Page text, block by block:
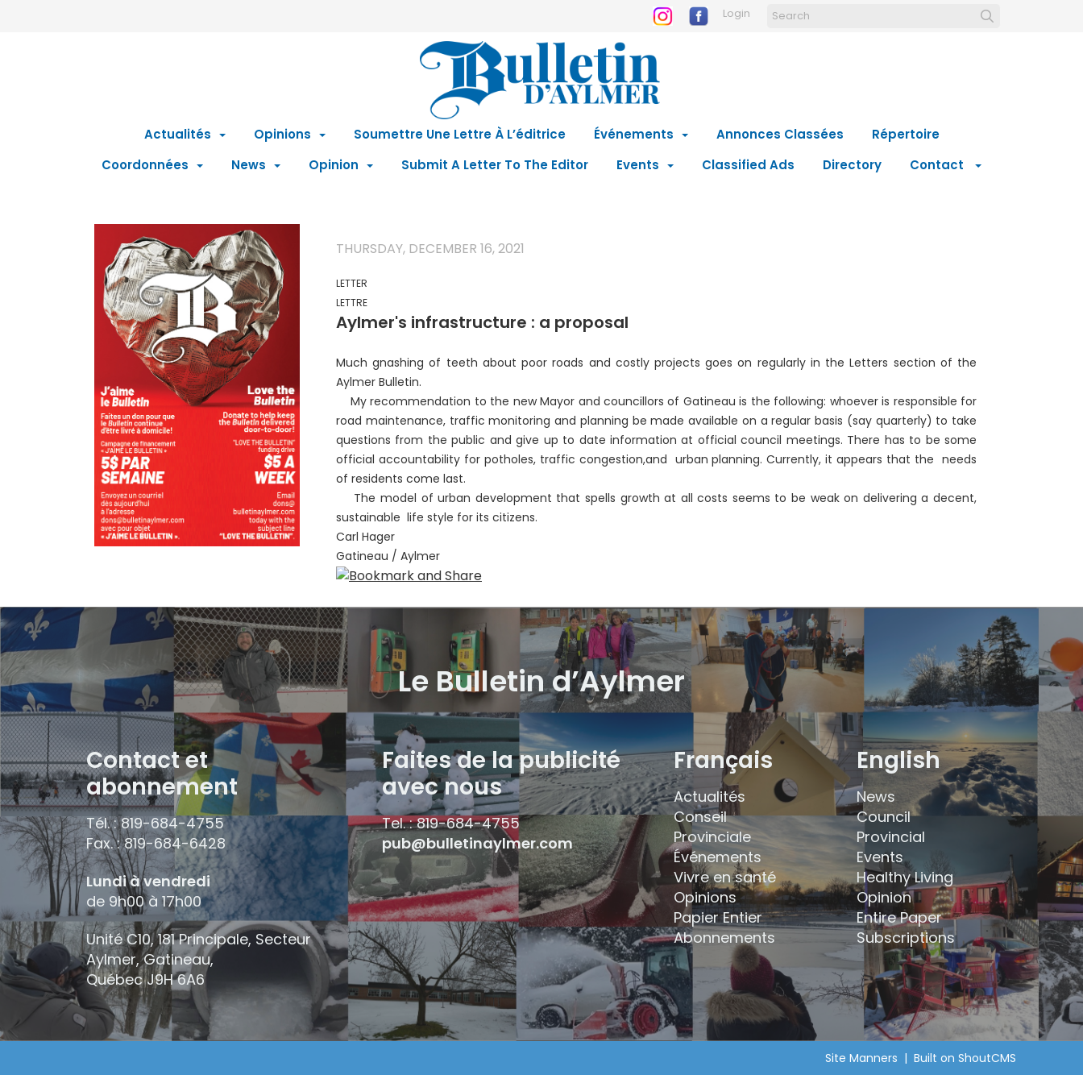
Login
Actualités Opinions Soumettre Une Lettre À L’éditrice Événements Annonces Classées
Répertoire
Coordonnées
News Opinion Submit A Letter To The Editor Events Classified Ads Directory Contact
THURSDAY, DECEMBER 16, 2021
LETTER
LETTRE
Aylmer's infrastructure : a proposal
Much gnashing of teeth about poor roads and costly projects goes on regularly in the Letters section of the
Aylmer Bulletin.
My recommendation to the new Mayor and councillors of Gatineau is the following: whoever is responsible for
road maintenance, traffic monitoring and planning be made available on a regular basis (say quarterly) to take
questions from the public and give up to date information at official council meetings. There has to be some
official accountability for potholes, traffic congestion,and urban planning. Currently, it appears that the needs
of residents come last.
The model of urban development that spells growth at all costs seems to be weak on delivering a decent,
sustainable life style for its citizens.
Carl Hager
Gatineau / Aylmer
Le Bulletin d’Aylmer
Contact et
abonnement
Tél. : 819-684-4755
Fax. : 819-684-6428
Lundi à vendredi
de 9h00 à 17h00
Unité C10, 181 Principale, Secteur
Aylmer, Gatineau,
QuébecJ9H 6A6
Faites de la publicité
avec nous
Tel. : 819-684-4755
pub@bulletinaylmer.com
Français
Actualités
Conseil
Provinciale
Événements
Vivre en santé
Opinions
Papier Entier
Abonnements
English
News
Council
Provincial
Events
Healthy Living
Opinion
Entire Paper
Subscriptions
Site Manners | Built on ShoutCMS